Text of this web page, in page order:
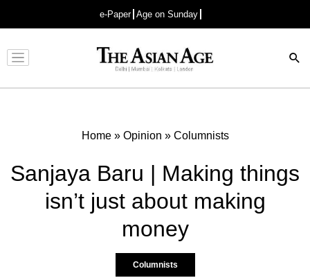
e-Paper Age on Sunday
Advertisement
Home» Opinion » Columnists
Sanjaya Baru | Making things
isn’t just about making
money
Columnists